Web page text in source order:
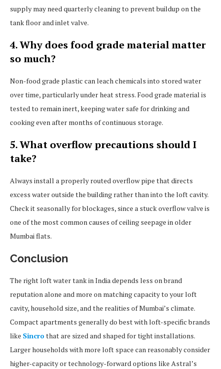
supply may need quarterly cleaning to prevent buildup on the
tank floor and inlet valve.
4. Why does food grade material matter
so much?
Non-food grade plastic can leach chemicals into stored water
over time, particularly under heat stress. Food grade material is
tested to remain inert, keeping water safe for drinking and
cooking even after months of continuous storage.
5. What overflow precautions should I
take?
Always install a properly routed overflow pipe that directs
excess water outside the building rather than into the loft cavity.
Check it seasonally for blockages, since a stuck overflow valve is
one of the most common causes of ceiling seepage in older
Mumbai flats.
Conclusion
The right loft water tank in India depends less on brand
reputation alone and more on matching capacity to your loft
cavity, household size, and the realities of Mumbai’s climate.
Compact apartments generally do best with loft-specific brands
like Sincrothat are sized and shaped for tight installations.
Larger households with more loft space can reasonably consider
higher-capacity or technology-forward options like Astral’s